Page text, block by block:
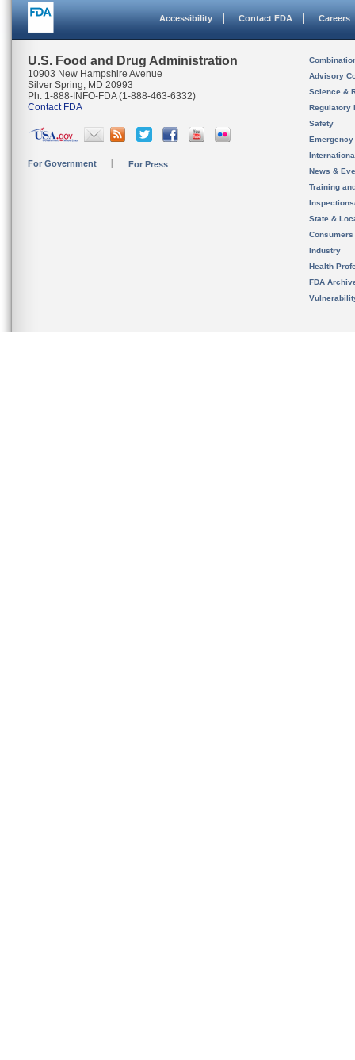
Accessibility Contact FDA Careers
U.S. Food and Drug Administration
10903 New Hampshire Avenue
Silver Spring, MD 20993
Ph. 1-888-INFO-FDA (1-888-463-6332)
Contact FDA
For Government For Press
Advisory
Science &
Regulatory
Safety
News &
Training
State &
Consumers
Industry
Health
FDA